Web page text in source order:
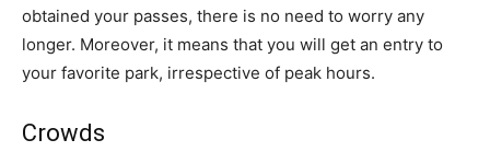
obtained your passes, there is no need to worry any
longer. Moreover, it means that you will get an entry to
your favorite park, irrespective of peak hours.
Crowds